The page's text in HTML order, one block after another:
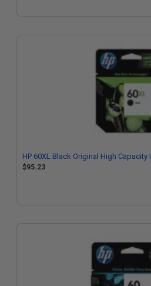
HP 60XL Black Original High Capacity
$95.23